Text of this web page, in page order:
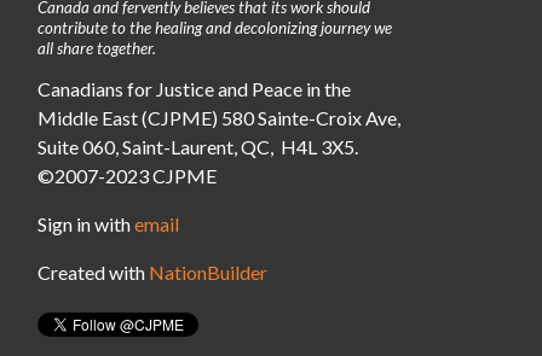
Canada and fervently believes that its work should
contribute to the healing and decolonizing journey we
all share together.
Canadians for Justice and Peace in the
Middle East (CJPME) 580 Sainte-Croix Ave,
Suite 060, Saint-Laurent, QC, H4L 3X5.
©2007-2023 CJPME
Sign in withemail
Created with NationBuilder